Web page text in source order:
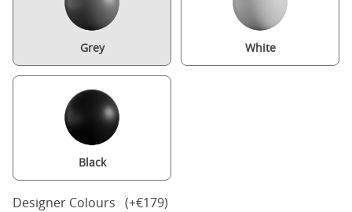
Grey White
Black
Designer Colours (+€179)